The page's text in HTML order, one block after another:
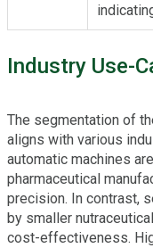
Industry Use-
The segmentation of
aligns with various
automatic machines
pharmaceutical
precision. In contrast,
by smaller
cost-effectiveness.